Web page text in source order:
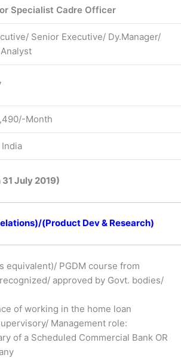
Specialist Cadre Officer
Senior Executive/ Dy.Manager/
Month
July 2019)
(Product Dev & Research)
equivalent)/ PGDM course from
approved by Govt. bodies/
of working in the home loan
Management role:
of a Scheduled Commercial Bank OR